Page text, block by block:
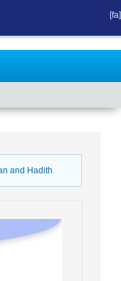
and Hadith
[fa]